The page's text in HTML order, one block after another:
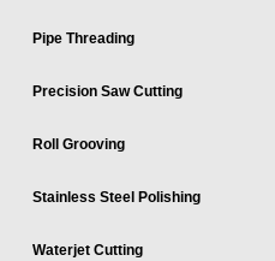
Pipe Threading
Precision Saw Cutting
Roll Grooving
Stainless Steel Polishing
Waterjet Cutting